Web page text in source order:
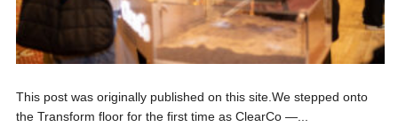
This post was originally published on this site.We stepped onto
the Transform floor for the first time as ClearCo —...